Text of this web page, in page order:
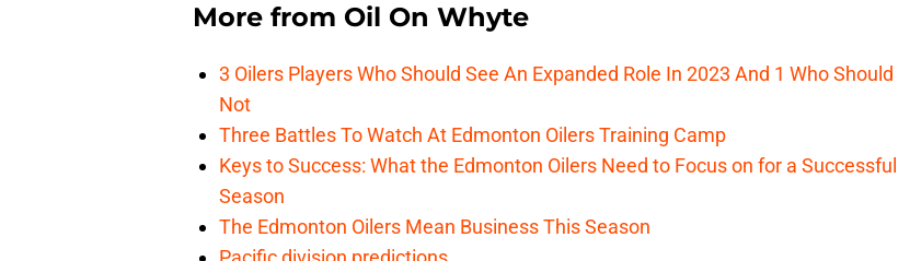
More from Oil On Whyte
3 Oilers Players Who Should See An Expanded Role In 2023 And 1 Who Should
Not
Three Battles To Watch At Edmonton Oilers Training Camp
Keys to Success: What the Edmonton Oilers Need to Focus on for a Successful
Season
The Edmonton Oilers Mean Business This Season